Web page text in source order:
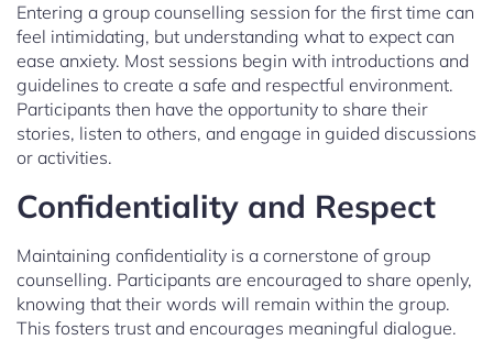
Entering a group counselling session for the first time can
feel intimidating, but understanding what to expect can
ease anxiety. Most sessions begin with introductions and
guidelines to create a safe and respectful environment.
Participants then have the opportunity to share their
stories, listen to others, and engage in guided discussions
or activities.
Confidentiality and Respect
Maintaining confidentiality is a cornerstone of group
counselling. Participants are encouraged to share openly,
knowing that their words will remain within the group.
This fosters trust and encourages meaningful dialogue.